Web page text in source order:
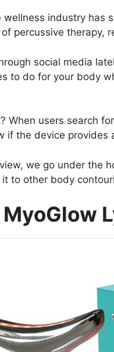
industry has
percussive therapy,
social media
to do for your body
When users search for
the device provides
we go under the
to other body